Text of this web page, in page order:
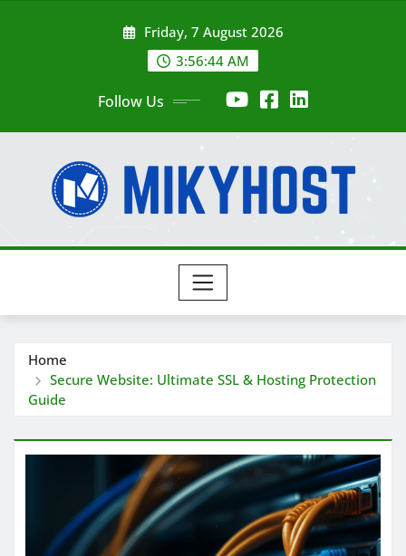
Friday, 7 August 2026
3:56:45 AM
Follow Us
Home
Secure Website: Ultimate SSL & Hosting Protection
Guide